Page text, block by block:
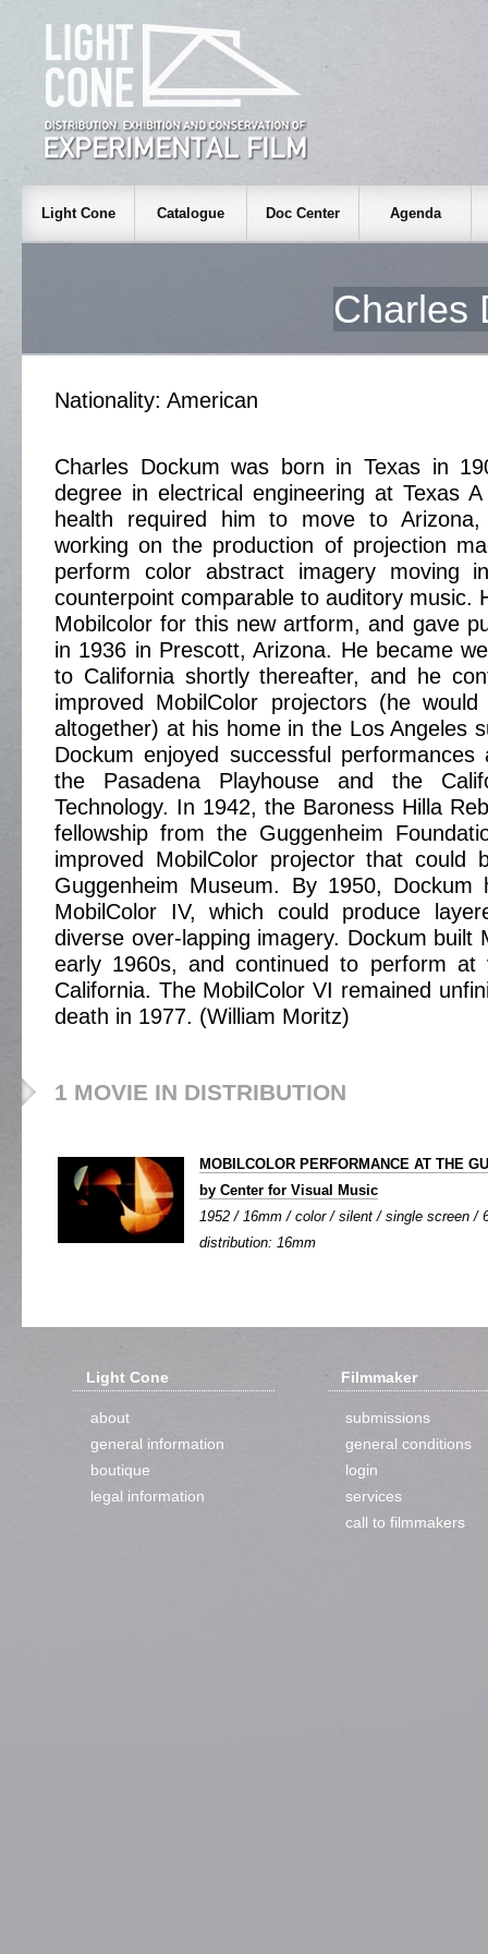
Light Cone Catalogue Doc Center Agenda
Charles
Nationality: American
Charles Dockum was born in Texas in
degree in electrical engineering at Texas
health required him to move to
working on the production of projection
perform color abstract imagery moving
counterpoint comparable to auditory music.
Mobilcolor for this new artform, and gave
in 1936 in Prescott, Arizona. He became
to California shortly thereafter, and he
improved MobilColor projectors (he
altogether) at his home in the Los Angeles
Dockum enjoyed successful
the Pasadena Playhouse and the
Technology. In 1942, the Baroness Hilla
fellowship from the Guggenheim
improved MobilColor projector that could
Guggenheim Museum. By 1950, Dockum
MobilColor IV, which could produce
diverse over-lapping imagery. Dockum built
early 1960s, and continued to perform at
California. The MobilColor VI remained
death in 1977. (William Moritz)
1 MOVIE IN DISTRIBUTION
MOBILCOLOR PERFORMANCE AT THE
by Center for Visual Music
1952 / 16mm / color / silent / single screen /
distribution: 16mm
Light Cone
about
general information
boutique
legal information
Filmmaker
submissions
general conditions
login
services
call to filmmakers